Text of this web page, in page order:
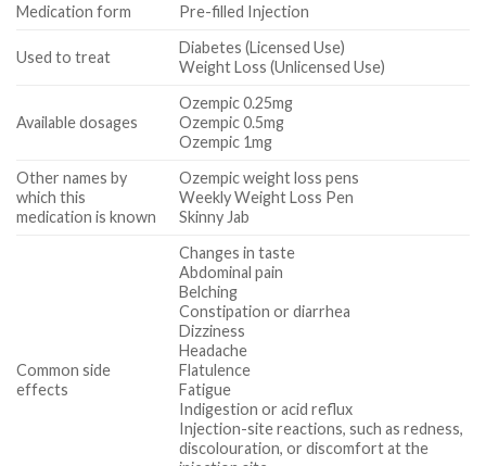
Medication form
Pre-filled Injection
Used to treat
Diabetes (Licensed Use)
Weight Loss (Unlicensed Use)
Available dosages
Ozempic 0.25mg
Ozempic 0.5mg
Ozempic 1mg
Other names by
which this
medication is known
Ozempic weight loss pens
Weekly Weight Loss Pen
Skinny Jab
Common side
effects
Changes in taste
Abdominal pain
Belching
Constipation or diarrhea
Dizziness
Headache
Flatulence
Fatigue
Indigestion or acid reflux
Injection-site reactions, such as redness,
discolouration, or discomfort at the